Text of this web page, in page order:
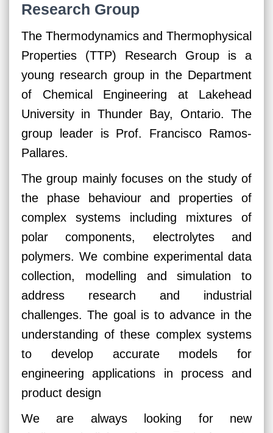
Research Group
The Thermodynamics and Thermophysical
Properties (TTP) Research Group is a
young research group in the Department
of Chemical Engineering at Lakehead
University in Thunder Bay, Ontario. The
group leader is Prof. Francisco Ramos-
Pallares.
The group mainly focuses on the study of
the phase behaviour and properties of
complex systems including mixtures of
polar components, electrolytes and
polymers. We combine experimental data
collection, modelling and simulation to
address research and industrial
challenges. The goal is to advance in the
understanding of these complex systems
to develop accurate models for
engineering applications in process and
product design
We are always looking for new